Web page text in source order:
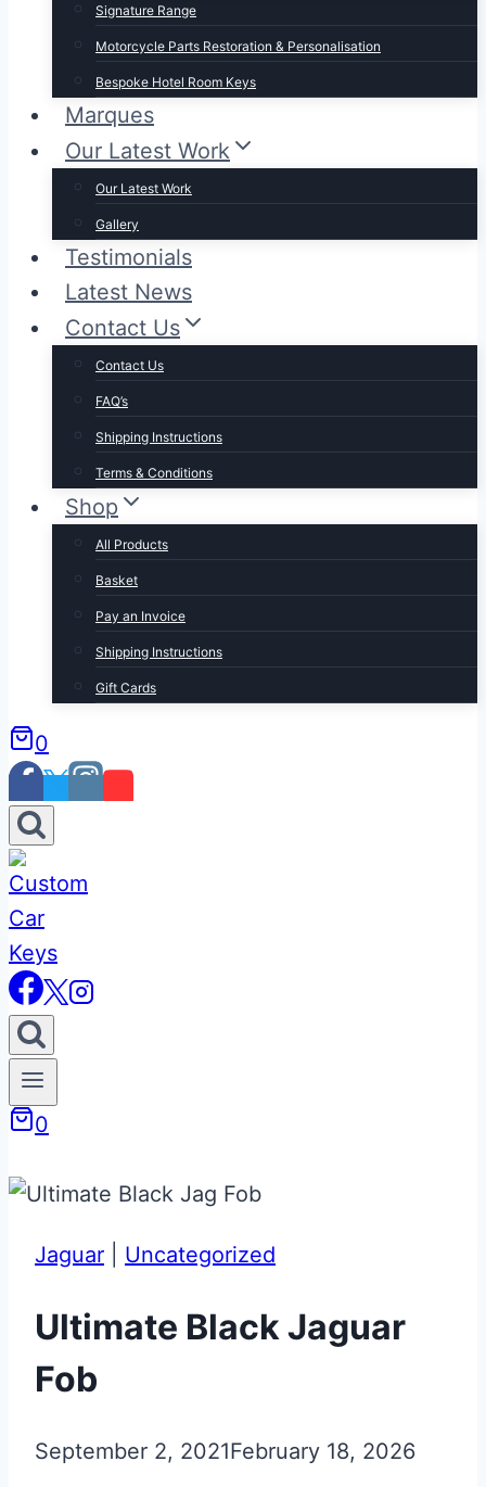
Signature Range
Motorcycle Parts Restoration & Personalisation
Bespoke Hotel Room Keys
Marques
Our Latest Work
Our Latest Work
Gallery
Testimonials
Latest News
Contact Us
Contact Us
FAQ’s
Shipping Instructions
Terms & Conditions
Shop
All Products
Basket
Pay an Invoice
Shipping Instructions
Gift Cards
0
0
Jaguar Uncategorized
Ultimate Black Jaguar
Fob
September 2, 2021February 18, 2026